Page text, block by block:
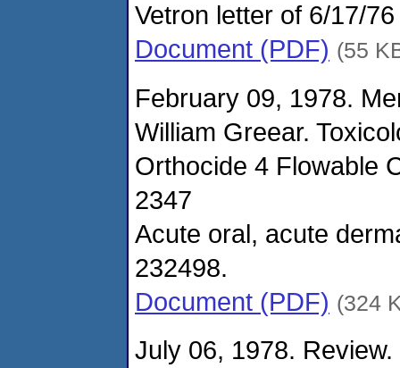
Vetron letter of 6/17/
Document (PDF) (55
February 09, 1978.
William Greear.
Orthocide 4 Flowable
2347
Acute oral, acute
232498.
Document (PDF) (324
July 06, 1978.